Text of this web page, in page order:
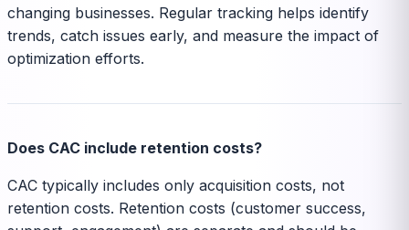
changing businesses. Regular tracking helps identify
trends, catch issues early, and measure the impact of
optimization efforts.
Does CAC include retention costs?
CAC typically includes only acquisition costs, not
retention costs. Retention costs (customer success,